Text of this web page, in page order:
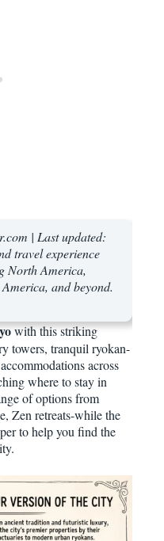
| Last updated:
travel experience
North America,
and beyond.
with this striking
towers, tranquil ryokan-
across
where to stay in
of options from
Zen retreats-while the
to help you find the